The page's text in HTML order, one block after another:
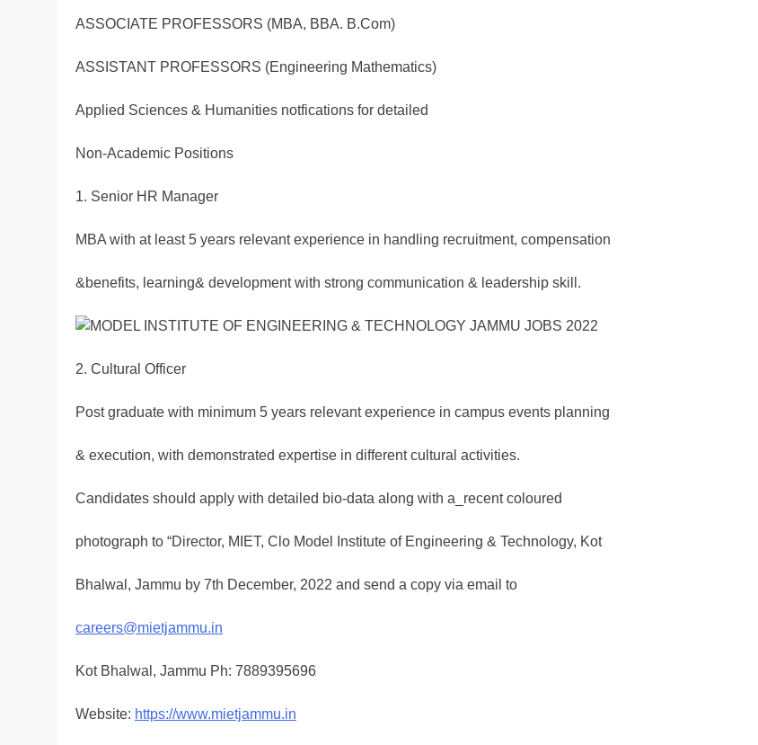
ASSOCIATE PROFESSORS (MBA, BBA. B.Com)
ASSISTANT PROFESSORS (Engineering Mathematics)
Applied Sciences & Humanities notfications for detailed
Non-Academic Positions
1. Senior HR Manager
MBA with at least 5 years relevant experience in handling recruitment, compensation
&benefits, learning& development with strong communication & leadership skill.
2. Cultural Officer
Post graduate with minimum 5 years relevant experience in campus events planning
& execution, with demonstrated expertise in different cultural activities.
Candidates should apply with detailed bio-data along with a_recent coloured
photograph to “Director, MIET, Clo Model Institute of Engineering & Technology, Kot
Bhalwal, Jammu by 7th December, 2022 and send a copy via email to
careers@mietjammu.in
Kot Bhalwal, Jammu Ph: 7889395696
Website: https://www.mietjammu.in